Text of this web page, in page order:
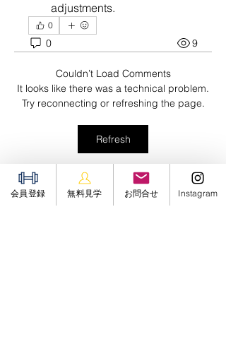
adjustments.
0
0 9
Couldn’t Load Comments
It looks like there was a technical problem.
Try reconnecting or refreshing the page.
Refresh
グループについて
Welcome to the group! You can
会員登録 無料見学 お問合せ Instagram